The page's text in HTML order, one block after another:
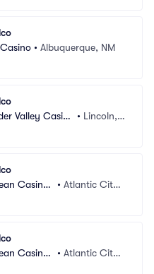
• Albuquerque, NM
Valley Casin
• Lincoln,
Casino
• Atlantic City,
Casino
• Atlantic City,